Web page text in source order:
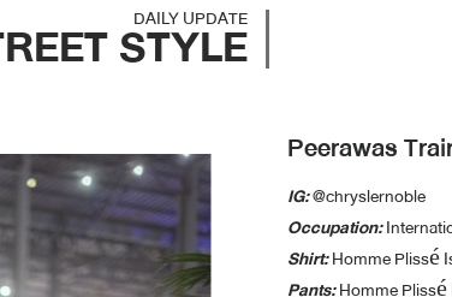
DAILY UPDATE
STYLE
Peerawas
IG:@chryslernoble
Occupation:
Shirt:Homme Plissé
Pants:Homme Plissé